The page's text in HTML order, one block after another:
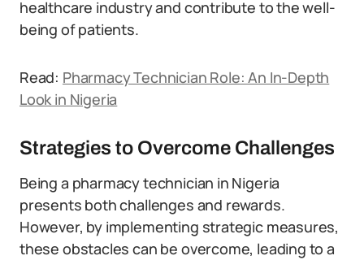
healthcare industry and contribute to the well-
being of patients.
Read: Pharmacy Technician Role: An In-Depth
Look in Nigeria
Strategies to Overcome Challenges
Being a pharmacy technician in Nigeria
presents both challenges and rewards.
However, by implementing strategic measures,
these obstacles can be overcome, leading to a